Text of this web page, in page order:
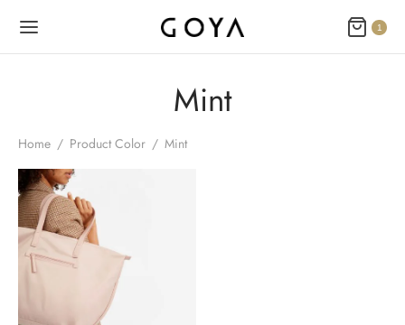
1
Mint
Home / Product Color / Mint